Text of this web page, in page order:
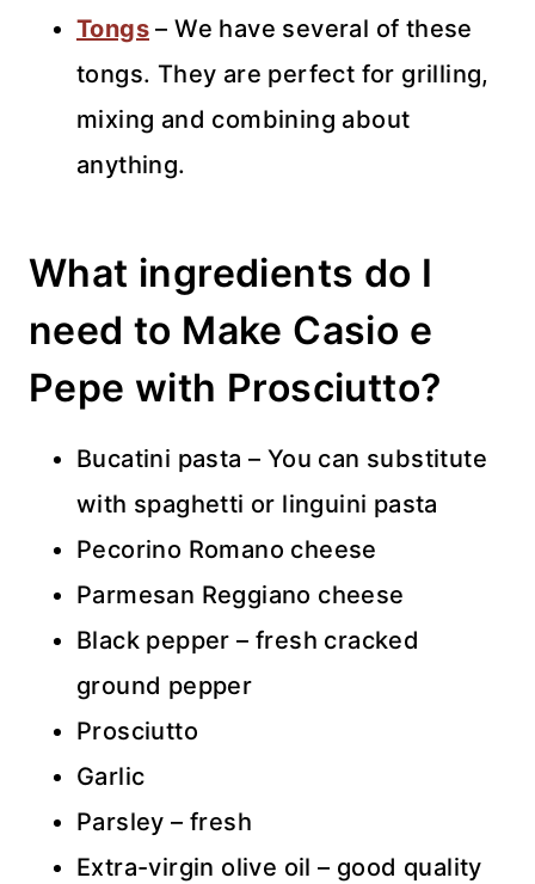
Tongs – We have several of these
tongs. They are perfect for grilling,
mixing and combining about
anything.
What ingredients do I
need to Make Casio e
Pepe with Prosciutto?
Bucatini pasta – You can substitute
with spaghetti or linguini pasta
Pecorino Romano cheese
Parmesan Reggiano cheese
Black pepper – fresh cracked
ground pepper
Prosciutto
Garlic
Parsley – fresh
Extra-virgin olive oil – good quality